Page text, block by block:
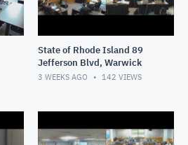
State of Rhode Island 89
Jefferson Blvd, Warwick
3 WEEKS AGO 142 VIEWS